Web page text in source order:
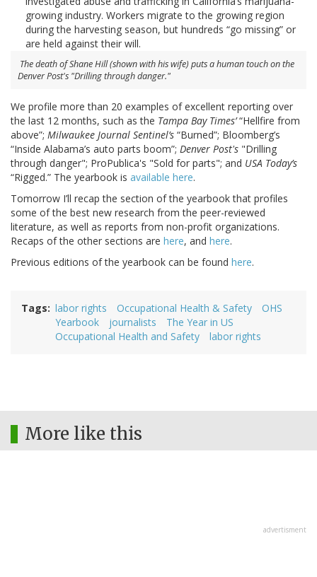
growing industry. Workers migrate to the growing region
during the harvesting season, but hundreds “go missing” or
are held against their will.
The death of Shane Hill (shown with his wife) puts a human touch on the
Denver Post's "Drilling through danger."
We profile more than 20 examples of excellent reporting over
the last 12 months, such as the Tampa Bay Times’“Hellfire from
above”; Milwaukee Journal Sentinel’s “Burned”; Bloomberg’s
“Inside Alabama’s auto parts boom”; Denver Post's "Drilling
through danger"; ProPublica's "Sold for parts"; and USA Today’s
“Rigged.” The yearbook is available here.
Tomorrow I’ll recap the section of the yearbook that profiles
some of the best new research from the peer-reviewed
literature, as well as reports from non-profit organizations.
Recaps of the other sections are here, and here.
Previous editions of the yearbook can be found here.
Tags labor rights Occupational Health & Safety
OHS
Yearbook
journalists
The Year in US
Occupational Health and Safety
labor rights
More like this
advertisment